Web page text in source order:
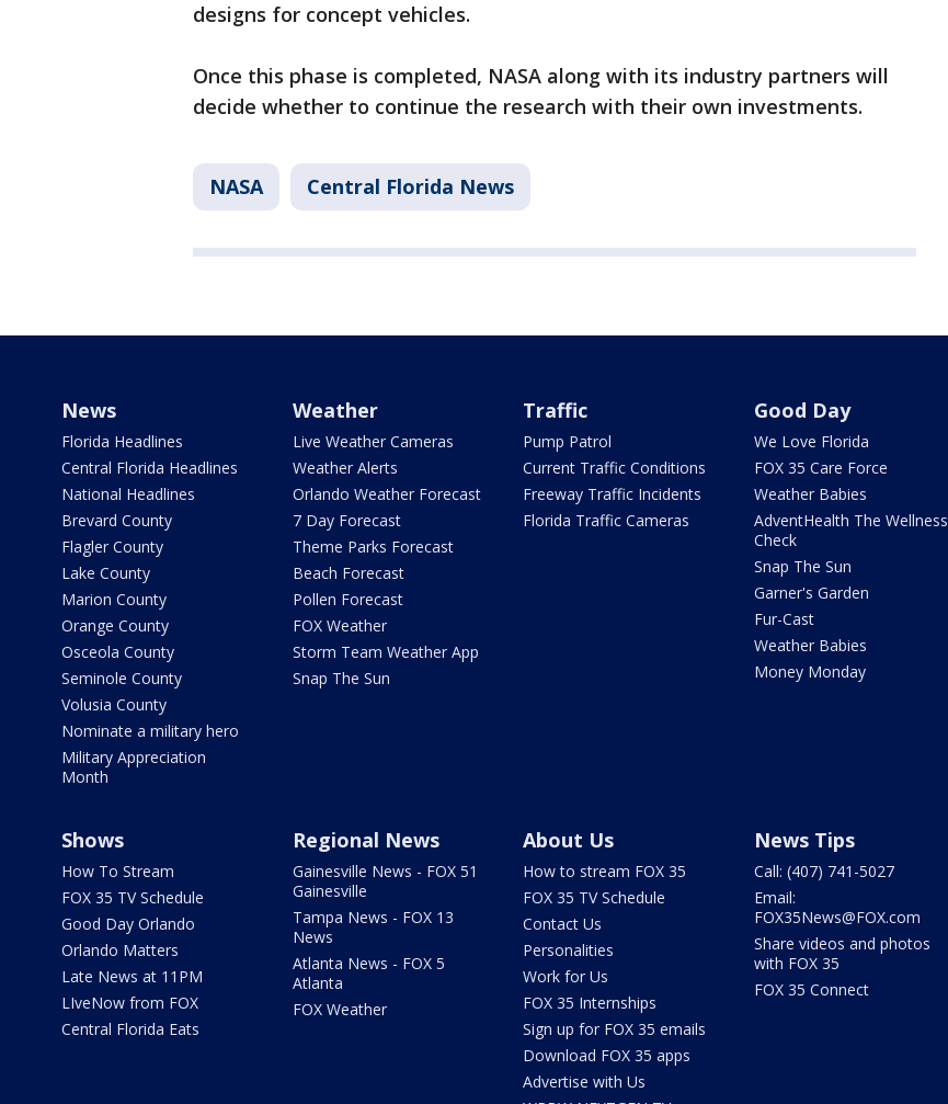
designs for concept vehicles.
Once this phase is completed, NASA along with its industry partners will
decide whether to continue the research with their own investments.
NASA Central Florida News
News
Florida Headlines
Central Florida Headlines
National Headlines
Brevard County
Flagler County
Lake County
Marion County
Orange County
Osceola County
Seminole County
Volusia County
Nominate a military hero
Military Appreciation
Month
Weather
Live Weather Cameras
Weather Alerts
Orlando Weather Forecast
7 Day Forecast
Theme Parks Forecast
Beach Forecast
Pollen Forecast
FOX Weather
Storm Team Weather App
Snap The Sun
Traffic
Pump Patrol
Current Traffic Conditions
Freeway Traffic Incidents
Florida Traffic Cameras
Good Day
We Love Florida
FOX 35 Care Force
Weather Babies
AdventHealth The Wellness
Check
Snap The Sun
Garner's Garden
Fur-Cast
Weather Babies
Money Monday
Shows
How To Stream
FOX 35 TV Schedule
Good Day Orlando
Orlando Matters
Late News at 11PM
LIveNow from FOX
Central Florida Eats
Regional News
Gainesville News - FOX 51
Gainesville
Tampa News - FOX 13
News
Atlanta News - FOX 5
Atlanta
FOX Weather
About Us
How to stream FOX 35
FOX 35 TV Schedule
Contact Us
Personalities
Work for Us
FOX 35 Internships
Sign up for FOX 35 emails
Download FOX 35 apps
Advertise with Us
News Tips
Call: (407) 741-5027
Email:
FOX35News@FOX.com
Share videos and photos
with FOX 35
FOX 35 Connect